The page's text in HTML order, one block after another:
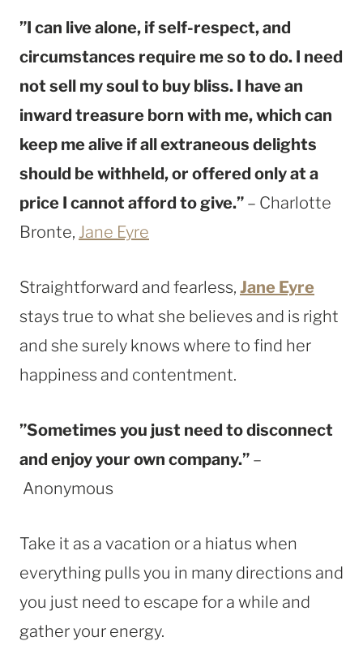
”I can live alone, if self-respect, and
circumstances require me so to do. I need
not sell my soul to buy bliss. I have an
inward treasure born with me, which can
keep me alive if all extraneous delights
should be withheld, or offered only at a
price I cannot afford to give.” – Charlotte
Bronte, Jane Eyre
Straightforward and fearless, Jane Eyre
stays true to what she believes and is right
and she surely knows where to find her
happiness and contentment.
”Sometimes you just need to disconnect
and enjoy your own company.” –
Anonymous
Take it as a vacation or a hiatus when
everything pulls you in many directions and
you just need to escape for a while and
gather your energy.